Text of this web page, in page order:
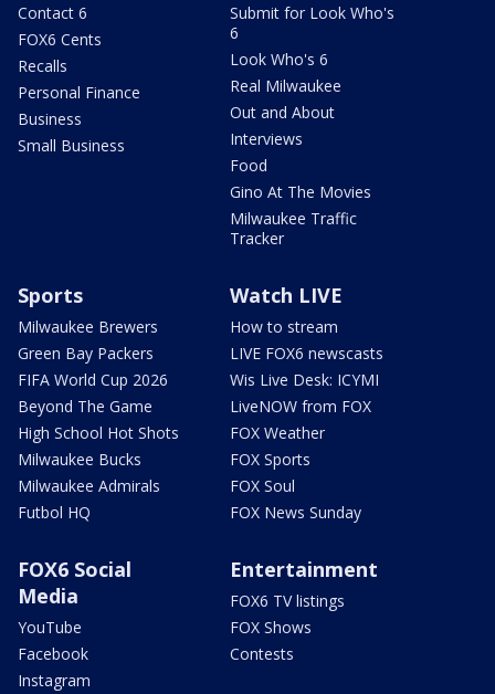
Contact 6
FOX6 Cents
Recalls
Personal Finance
Business
Small Business
Submit for Look Who's
6
Look Who's 6
Real Milwaukee
Out and About
Interviews
Food
Gino At The Movies
Milwaukee Traffic
Tracker
Sports
Milwaukee Brewers
Green Bay Packers
FIFA World Cup 2026
Beyond The Game
High School Hot Shots
Milwaukee Bucks
Milwaukee Admirals
Futbol HQ
Watch LIVE
How to stream
LIVE FOX6 newscasts
Wis Live Desk: ICYMI
LiveNOW from FOX
FOX Weather
FOX Sports
FOX Soul
FOX News Sunday
FOX6 Social
Media
YouTube
Facebook
Instagram
Entertainment
FOX6 TV listings
FOX Shows
Contests